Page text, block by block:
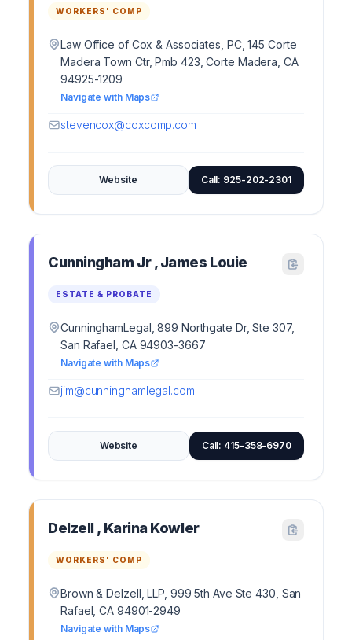
WORKERS' COMP
Law Office of Cox & Associates, PC, 145 Corte
Madera Town Ctr, Pmb 423, Corte Madera, CA
94925-1209
Navigate with Maps
stevencox@coxcomp.com
Website Call: 925-202-2301
Cunningham Jr , James Louie
ESTATE & PROBATE
CunninghamLegal, 899 Northgate Dr, Ste 307,
San Rafael, CA 94903-3667
Navigate with Maps
jim@cunninghamlegal.com
Website Call: 415-358-6970
Delzell , Karina Kowler
WORKERS' COMP
Brown & Delzell, LLP, 999 5th Ave Ste 430, San
Rafael, CA 94901-2949
Navigate with Maps